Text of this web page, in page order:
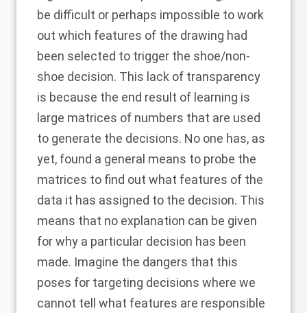
be difficult or perhaps impossible to work
out which features of the drawing had
been selected to trigger the shoe/non-
shoe decision. This lack of transparency
is because the end result of learning is
large matrices of numbers that are used
to generate the decisions. No one has, as
yet, found a general means to probe the
matrices to find out what features of the
data it has assigned to the decision. This
means that no explanation can be given
for why a particular decision has been
made. Imagine the dangers that this
poses for targeting decisions where we
cannot tell what features are responsible